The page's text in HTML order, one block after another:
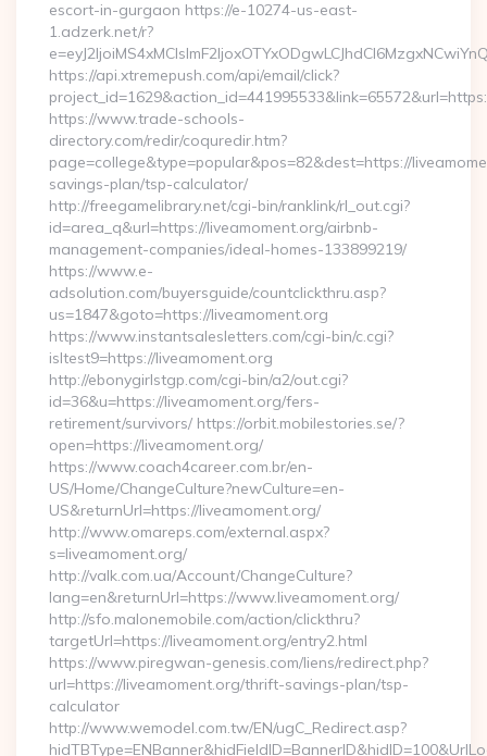
escort-in-gurgaon https://e-10274-us-east-
1.adzerk.net/r?
https://api.xtremepush.com/api/email/click?
https://www.trade-schools-
directory.com/redir/coquredir.htm?
page=college&type=popular&pos=82&dest=https://
savings-plan/tsp-calculator/
http://freegamelibrary.net/cgi-bin/ranklink/rl_out.cgi?
id=area_q&url=https://liveamoment.org/airbnb-
management-companies/ideal-homes-133899219/
https://www.e-
adsolution.com/buyersguide/countclickthru.asp?
us=1847&goto=https://liveamoment.org
https://www.instantsalesletters.com/cgi-bin/c.cgi?
isltest9=https://liveamoment.org
http://ebonygirlstgp.com/cgi-bin/a2/out.cgi?
id=36&u=https://liveamoment.org/fers-
retirement/survivors/ https://orbit.mobilestories.se/?
open=https://liveamoment.org/
https://www.coach4career.com.br/en-
US/Home/ChangeCulture?newCulture=en-
US&returnUrl=https://liveamoment.org/
http://www.omareps.com/external.aspx?
s=liveamoment.org/
http://valk.com.ua/Account/ChangeCulture?
lang=en&returnUrl=https://www.liveamoment.org/
http://sfo.malonemobile.com/action/clickthru?
targetUrl=https://liveamoment.org/entry2.html
https://www.piregwan-genesis.com/liens/redirect.php?
url=https://liveamoment.org/thrift-savings-plan/tsp-
calculator
http://www.wemodel.com.tw/EN/ugC_Redirect.asp?